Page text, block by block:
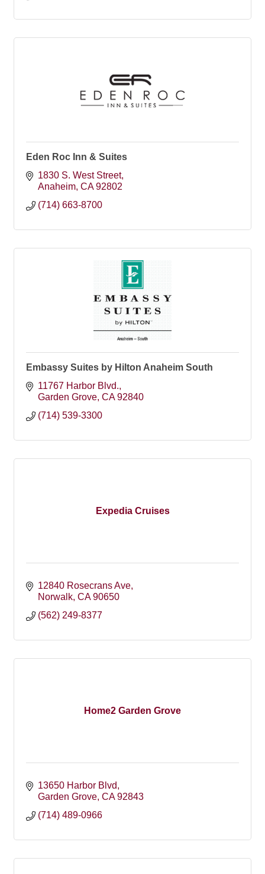
Eden Roc Inn & Suites
1830 S. West Street
Anaheim CA 92802
(714) 663-8700
Embassy Suites by Hilton Anaheim South
11767 Harbor Blvd.
Garden Grove CA 92840
(714) 539-3300
Expedia Cruises
12840 Rosecrans Ave
Norwalk CA 90650
(562) 249-8377
Home2 Garden Grove
13650 Harbor Blvd
Garden Grove CA 92843
(714) 489-0966